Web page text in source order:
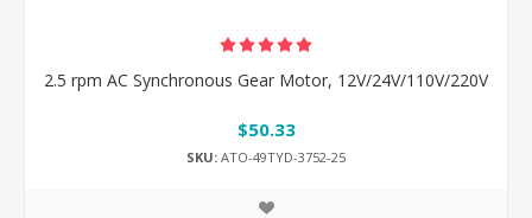
2.5 rpm AC Synchronous Gear Motor, 12V/24V/110V/220V
$50.33
SKU: ATO-49TYD-3752-25